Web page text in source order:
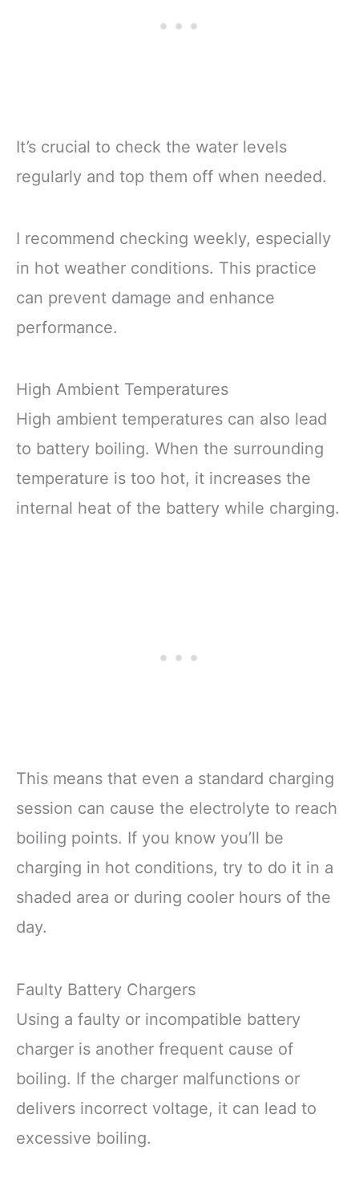
It’s crucial to check the water levels
regularly and top them off when needed.
I recommend checking weekly, especially
in hot weather conditions. This practice
can prevent damage and enhance
performance.
High Ambient Temperatures
High ambient temperatures can also lead
to battery boiling. When the surrounding
temperature is too hot, it increases the
internal heat of the battery while charging.
This means that even a standard charging
session can cause the electrolyte to reach
boiling points. If you know you’ll be
charging in hot conditions, try to do it in a
shaded area or during cooler hours of the
day.
Faulty Battery Chargers
Using a faulty or incompatible battery
charger is another frequent cause of
boiling. If the charger malfunctions or
delivers incorrect voltage, it can lead to
excessive boiling.